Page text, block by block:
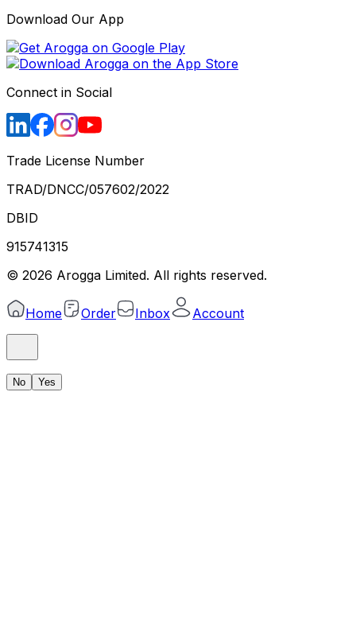
Download Our App
Connect in Social
Trade License Number
TRAD/DNCC/057602/2022
DBID
915741315
© 2026 Arogga Limited. All rights reserved.
Home Order Inbox Account
No Yes